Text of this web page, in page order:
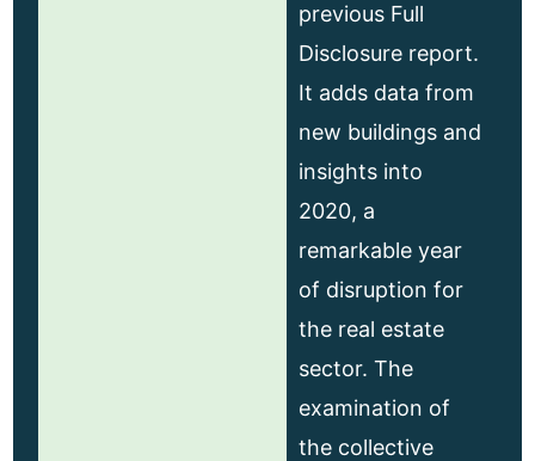
previous Full
Disclosure report.
It adds data from
new buildings and
insights into
2020, a
remarkable year
of disruption for
the real estate
sector. The
examination of
the collective